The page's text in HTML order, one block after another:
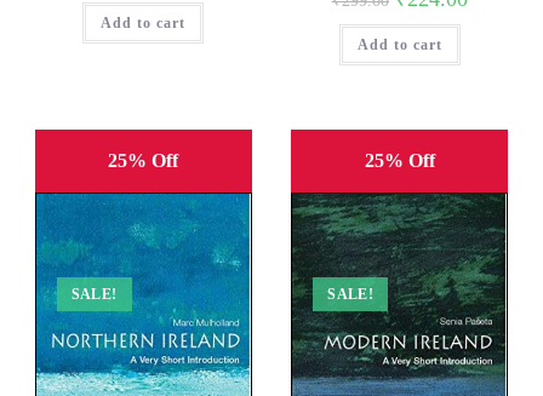
was:
₹299.00.
Add to cart
price
was:
₹299.00.
Add to cart
25% Off
SALE!
25% Off
SALE!